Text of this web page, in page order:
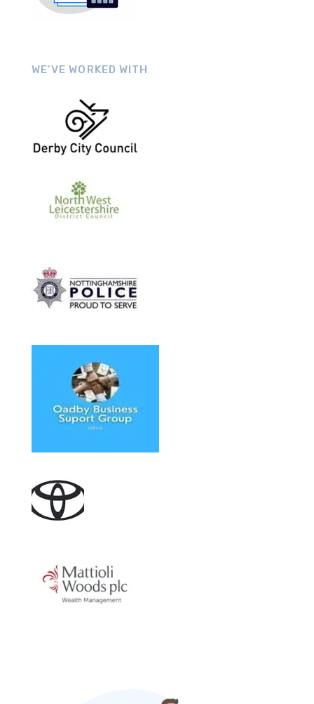
WE’VE WORKED WITH